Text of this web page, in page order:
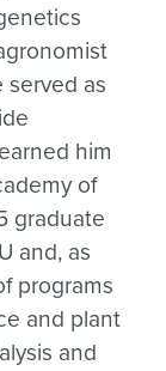
as
him
of
graduate
and, as
programs
and plant
and